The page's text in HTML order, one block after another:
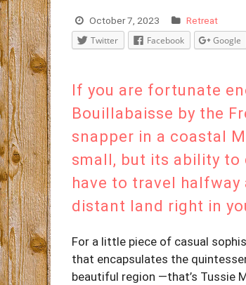
October 7, 2023 Retreat
Twitter Facebook Google
If you are fortunate
Bouillabaisse by the
snapper in a coastal
small, but its ability to
have to travel
distant land right in
For a little piece of casual
that encapsulates the
beautiful region —that’s Tussie